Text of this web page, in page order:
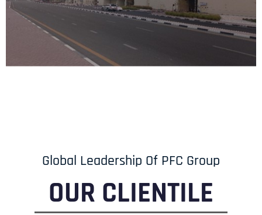
Global Leadership Of PFC Group
OUR CLIENTILE